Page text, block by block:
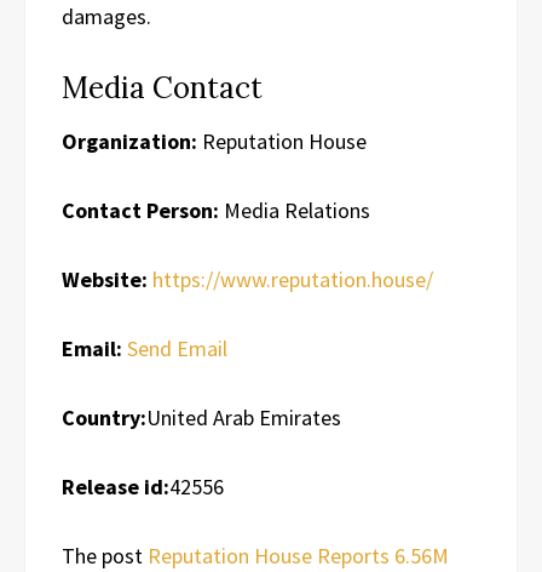
damages.
Media Contact
Organization: Reputation House
Contact Person: Media Relations
Website: https://www.reputation.house/
Email: Send Email
Country:United Arab Emirates
Release id:42556
The post Reputation House Reports 6.56M